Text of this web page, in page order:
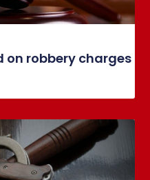
on robbery charges